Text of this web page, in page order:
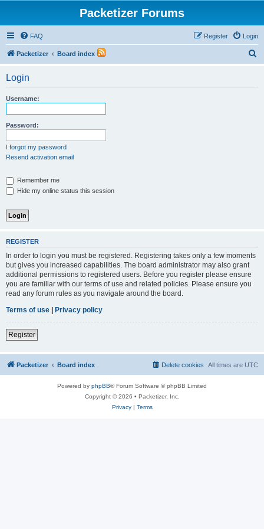
Packetizer Forums
FAQ Login
Register
Packetizer Board index
Login
Username:
Password:
I forgot my password
Resend activation email
Remember me
Hide my online status this session
REGISTER
In order to login you must be registered. Registering takes only a few moments
but gives you increased capabilities. The board administrator may also grant
additional permissions to registered users. Before you register please ensure
you are familiar with our terms of use and related policies. Please ensure you
read any forum rules as you navigate around the board.
Terms of use | Privacy policy
Register
Packetizer Board index All times are UTC
Delete cookies
Powered by phpBB® Forum Software © phpBB Limited
Copyright © 2026 • Packetizer, Inc.
Privacy| Terms